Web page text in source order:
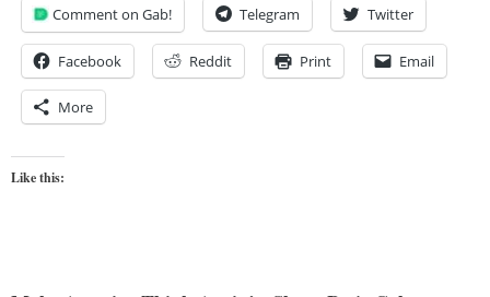
Comment on Gab! Telegram Twitter
Facebook Reddit Print Email
More
Like this: